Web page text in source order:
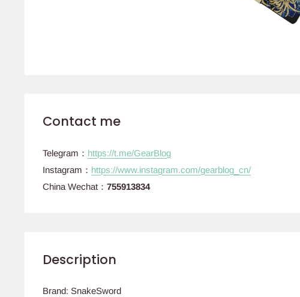
Contact me
Telegram： https://t.me/GearBlog
Instagram： https://www.instagram.com/gearblog_cn/
China Wechat： 755913834
Description
Brand: SnakeSword